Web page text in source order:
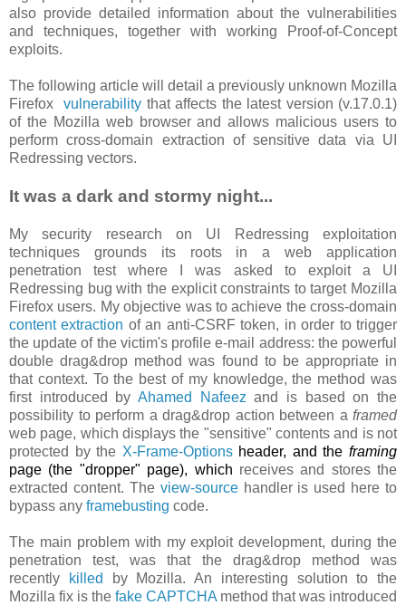
also provide detailed information about the vulnerabilities
and techniques, together with working Proof-of-Concept
exploits.
The following article will detail a previously unknown Mozilla
Firefox vulnerability that affects the latest version (v.17.0.1)
of the Mozilla web browser and allows malicious users to
perform cross-domain extraction of sensitive data via UI
Redressing vectors.
It was a dark and stormy night...
My security research on UI Redressing exploitation
techniques grounds its roots in a web application
penetration test where I was asked to exploit a UI
Redressing bug with the explicit constraints to target Mozilla
Firefox users. My objective was to achieve the cross-domain
content extraction of an anti-CSRF token, in order to trigger
the update of the victim's profile e-mail address: the powerful
double drag&drop method was found to be appropriate in
that context. To the best of my knowledge, the method was
first introduced by Ahamed Nafeez and is based on the
possibility to perform a drag&drop action between a framed
web page, which displays the "sensitive" contents and is not
protected by the X-Frame-Optionsheader, and theframing
page (the "dropper" page), which receives and stores the
extracted content. The view-sourcehandler is used here to
bypass any framebusting code.
The main problem with my exploit development, during the
penetration test, was that the drag&drop method was
recently
killed
by Mozilla. An interesting solution to the
Mozilla fix is the fake CAPTCHA method that was introduced